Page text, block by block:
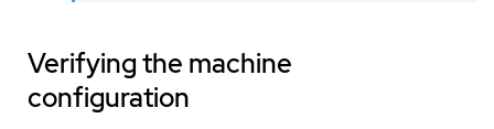
Verifying the machine
configuration